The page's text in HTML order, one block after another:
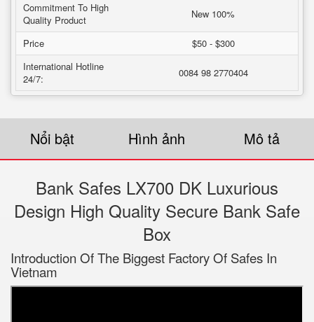
Commitment To High
Quality Product
New 100%
Price
$50 - $300
International Hotline
24/7:
0084 98 2770404
Nổi bật Hình ảnh Mô tả
Bank Safes LX700 DK Luxurious
Design High Quality Secure Bank Safe
Box
Introduction Of The Biggest Factory Of Safes In
Vietnam